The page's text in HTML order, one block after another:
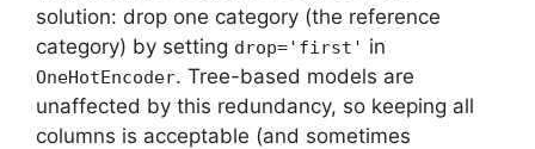
solution: drop one category (the reference
category) by setting drop='first' in
OneHotEncoder. Tree-based models are
unaffected by this redundancy, so keeping all
columns is acceptable (and sometimes